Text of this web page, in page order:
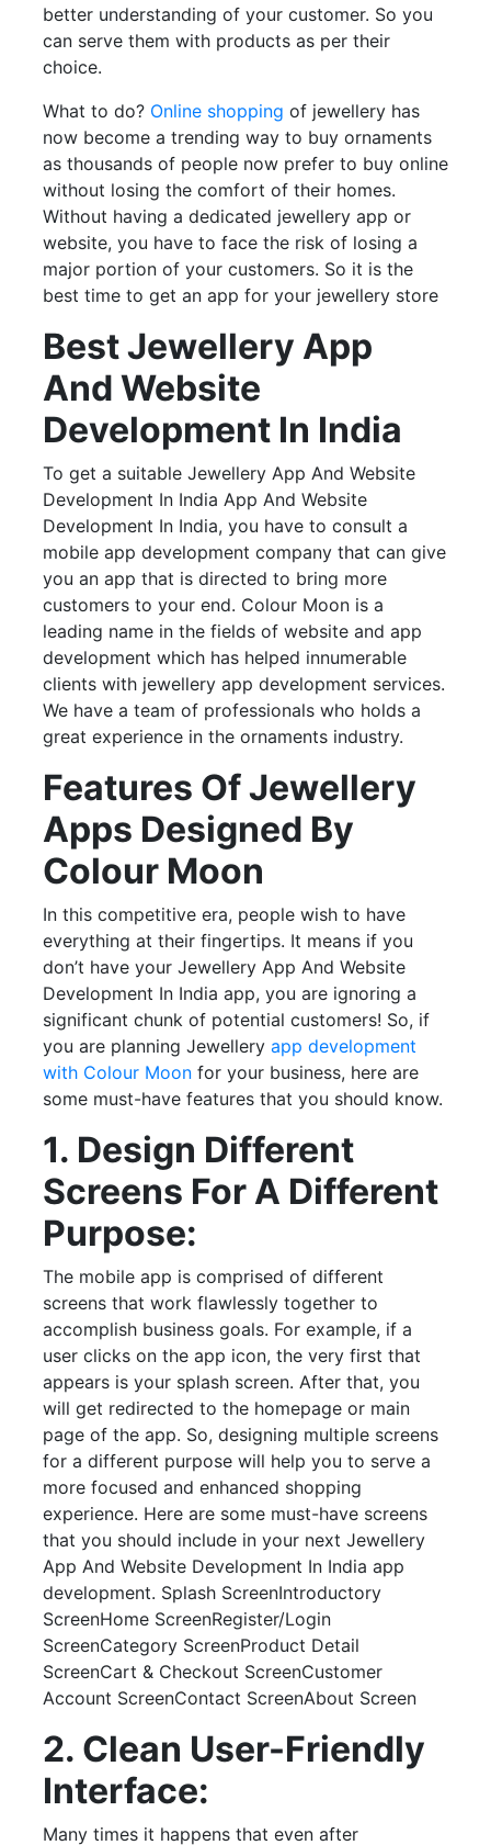
better understanding of your customer. So you
can serve them with products as per their
choice.
What to do? Online shopping of jewellery has
now become a trending way to buy ornaments
as thousands of people now prefer to buy online
without losing the comfort of their homes.
Without having a dedicated jewellery app or
website, you have to face the risk of losing a
major portion of your customers. So it is the
best time to get an app for your jewellery store
Best Jewellery App
And Website
Development In India
To get a suitable Jewellery App And Website
Development In India App And Website
Development In India, you have to consult a
mobile app development company that can give
you an app that is directed to bring more
customers to your end. Colour Moon is a
leading name in the fields of website and app
development which has helped innumerable
clients with jewellery app development services.
We have a team of professionals who holds a
great experience in the ornaments industry.
Features Of Jewellery
Apps Designed By
Colour Moon
In this competitive era, people wish to have
everything at their fingertips. It means if you
don’t have your Jewellery App And Website
Development In India app, you are ignoring a
significant chunk of potential customers! So, if
you are planning Jewellery app development
with Colour Moon for your business, here are
some must-have features that you should know.
1. Design Different
Screens For A Different
Purpose:
The mobile app is comprised of different
screens that work flawlessly together to
accomplish business goals. For example, if a
user clicks on the app icon, the very first that
appears is your splash screen. After that, you
will get redirected to the homepage or main
page of the app. So, designing multiple screens
for a different purpose will help you to serve a
more focused and enhanced shopping
experience. Here are some must-have screens
that you should include in your next Jewellery
App And Website Development In India app
development. Splash ScreenIntroductory
ScreenHome ScreenRegister/Login
ScreenCategory ScreenProduct Detail
ScreenCart & Checkout ScreenCustomer
Account ScreenContact ScreenAbout Screen
2. Clean User-Friendly
Interface:
Many times it happens that even after